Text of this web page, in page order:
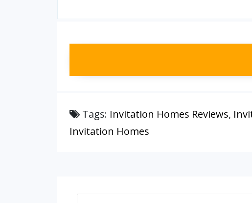
Tags: Invitation Homes Reviews,
Invitation Homes